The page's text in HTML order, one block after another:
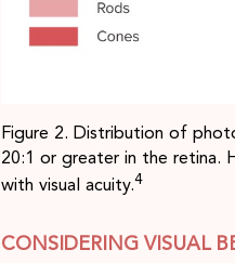
Figure 2. Distribution of
20:1 or greater in the retina.
with visual acuity.4
CONSIDERING VISUAL